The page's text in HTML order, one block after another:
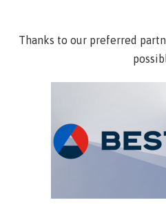
Thanks to our preferred